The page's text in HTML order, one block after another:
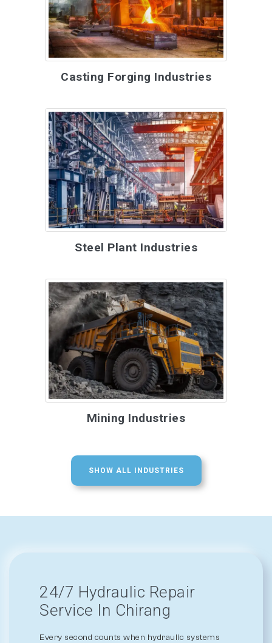
Casting Forging Industries
Steel Plant Industries
Mining Industries
SHOW ALL INDUSTRIES
24/7 Hydraulic Repair
Service In Chirang
Every second counts when hydraulic systems